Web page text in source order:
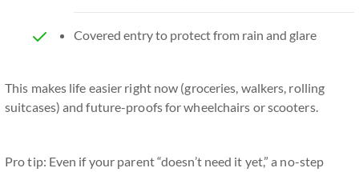
Covered entry to protect from rain and glare
This makes life easier right now (groceries, walkers, rolling
suitcases) and future-proofs for wheelchairs or scooters.
Pro tip: Even if your parent “doesn’t need it yet,” a no-step